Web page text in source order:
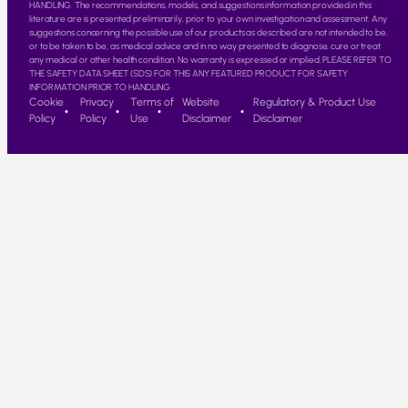
HANDLING. The recommendations, models, and suggestions information provided in this
literature are is presented preliminarily, prior to your own investigation and assessment. Any
suggestions concerning the possible use of our products as described are not intended to be,
or to be taken to be, as medical advice and in no way presented to diagnose, cure or treat
any medical or other health condition. No warranty is expressed or implied. PLEASE REFER TO
THE SAFETY DATA SHEET (SDS) FOR THIS ANY FEATURED PRODUCT FOR SAFETY
INFORMATION PRIOR TO HANDLING.
Cookie
Policy
Privacy
Policy
Terms of
Use
Website
Disclaimer
Regulatory & Product Use
Disclaimer